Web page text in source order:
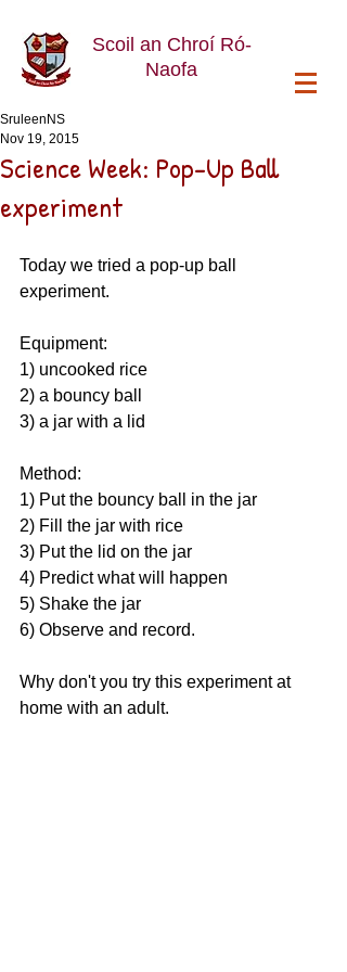
Scoil an Chroí Ró-
Naofa
Science Week: Pop-Up Ball
experiment
SruleenNS
Nov 19, 2015
Today we tried a pop-up ball
experiment.
Equipment:
1) uncooked rice
2) a bouncy ball
3) a jar with a lid
Method:
1) Put the bouncy ball in the jar
2) Fill the jar with rice
3) Put the lid on the jar
4) Predict what will happen
5) Shake the jar
6) Observe and record.
Why don't you try this experiment at
home with an adult.